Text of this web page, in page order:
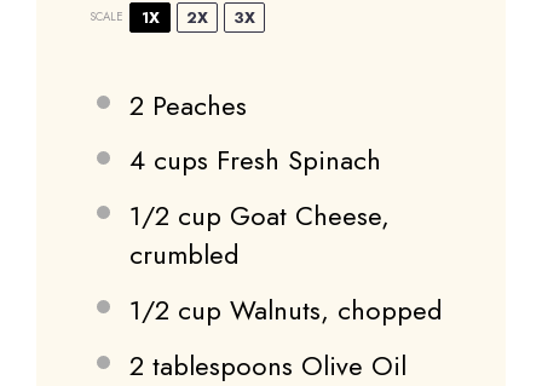
SCALE 1X 2X 3X
2 Peaches
4 cups Fresh Spinach
1/2 cup Goat Cheese,
crumbled
1/2 cup Walnuts, chopped
2 tablespoons Olive Oil